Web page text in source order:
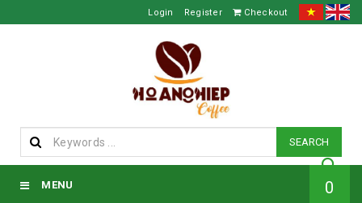
Login Register Checkout
SEARCH
MENU 0